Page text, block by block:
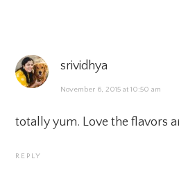
srividhya
November 6, 2015 at 10:50 am
totally yum. Love the flavors
REPLY